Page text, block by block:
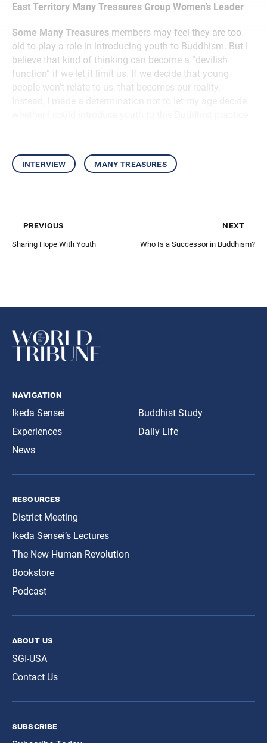
East Territory Many Treasures Group Women’s Leader
Some Many Treasures members may feel they are too
old to play a role in introducing youth to Buddhism. But I
believe that kind of thinking can become a “devilish
function” if we let it limit us. If we decide that young
people won’t relate to us, that becomes our reality.
interview many treasures
previous
Sharing Hope With Youth
next
Who Is a Successor in Buddhism?
navigation
Ikeda Sensei
Experiences
News
Buddhist Study
Daily Life
resources
District Meeting
Ikeda Sensei’s Lectures
The New Human Revolution
Bookstore
Podcast
about us
SGI-USA
Contact Us
subscribe